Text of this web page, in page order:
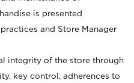
is presented
and Store Manager
integrity of the store through
key control, adherences to